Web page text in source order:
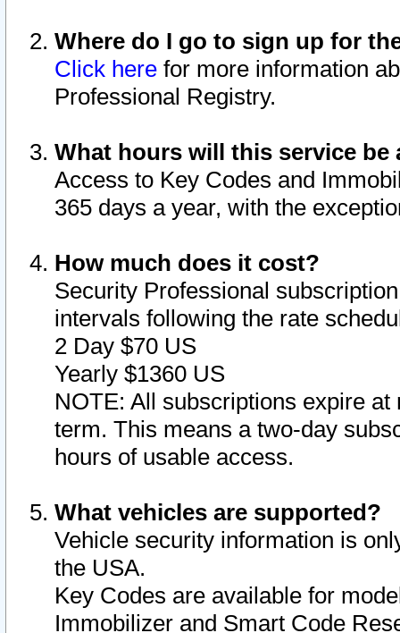
Where do I go to sign up for
Click here for more information
Professional Registry.
What hours will this service be
Access to Key Codes and
365 days a year, with the
How much does it cost?
Security Professional
intervals following the rate
2 Day $70 US
Yearly $1360 US
NOTE: All subscriptions expire
term. This means a two-day
hours of usable access.
What vehicles are supported?
Vehicle security information is
the USA.
Key Codes are available for
Immobilizer and Smart Code